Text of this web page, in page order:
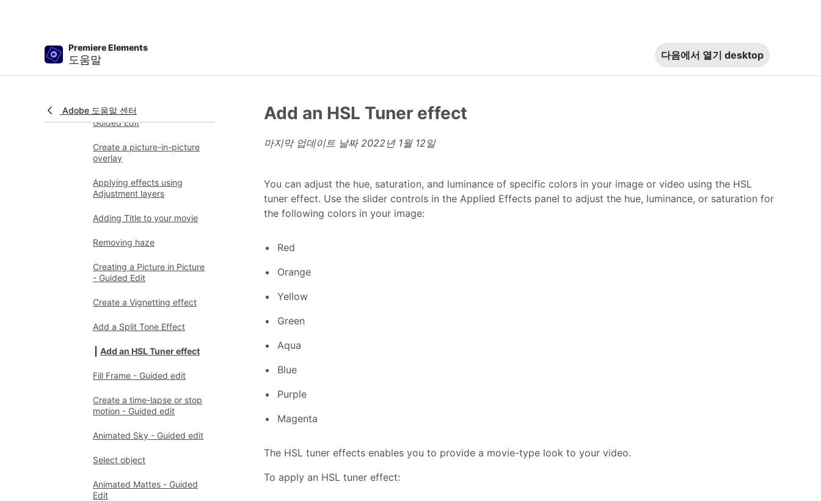
Premiere Elements
도움말 다음에서 열기 desktop
Adobe 도움말 센터
Apply an Effects Mask to
your video
Create a Glass Pane effect -
Guided Edit
Create a picture-in-picture
overlay
Applying effects using
Adjustment layers
Adding Title to your movie
Removing haze
Creating a Picture in Picture
- Guided Edit
Create a Vignetting effect
Add a Split Tone Effect
Add an HSL Tuner effect
Fill Frame - Guided edit
Create a time-lapse or stop
motion - Guided edit
Animated Sky - Guided edit
Select object
Animated Mattes - Guided
Edit
Add an HSL Tuner effect
마지막 업데이트 날짜 2022년 1월 12일
You can adjust the hue, saturation, and luminance of specific colors in your image or video using the HSL
tuner effect. Use the slider controls in the Applied Effects panel to adjust the hue, luminance, or saturation for
the following colors in your image:
Red
Orange
Yellow
Green
Aqua
Blue
Purple
Magenta
The HSL tuner effects enables you to provide a movie-type look to your video.
To apply an HSL tuner effect: